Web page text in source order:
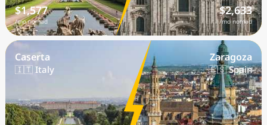
$1,577
/mo nomad
$2,633
/mo nomad
Caserta
🇮🇹 Italy
Zaragoza
🇪🇸 Spain